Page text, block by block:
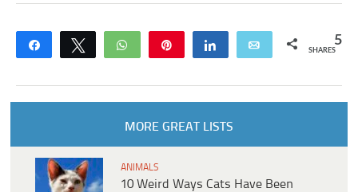
Share Tweet WhatsApp Share Email 5
SHARES
MORE GREAT LISTS
ANIMALS
10 Weird Ways Cats Have Been